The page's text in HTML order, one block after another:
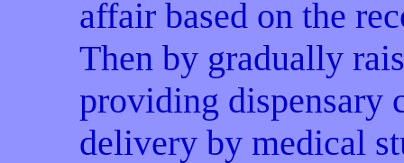
affair based on the
Then by gradually
providing dispensary
delivery by medical